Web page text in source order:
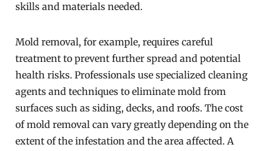
skills and materials needed.
Mold removal, for example, requires careful
treatment to prevent further spread and potential
health risks. Professionals use specialized cleaning
agents and techniques to eliminate mold from
surfaces such as siding, decks, and roofs. The cost
of mold removal can vary greatly depending on the
extent of the infestation and the area affected. A